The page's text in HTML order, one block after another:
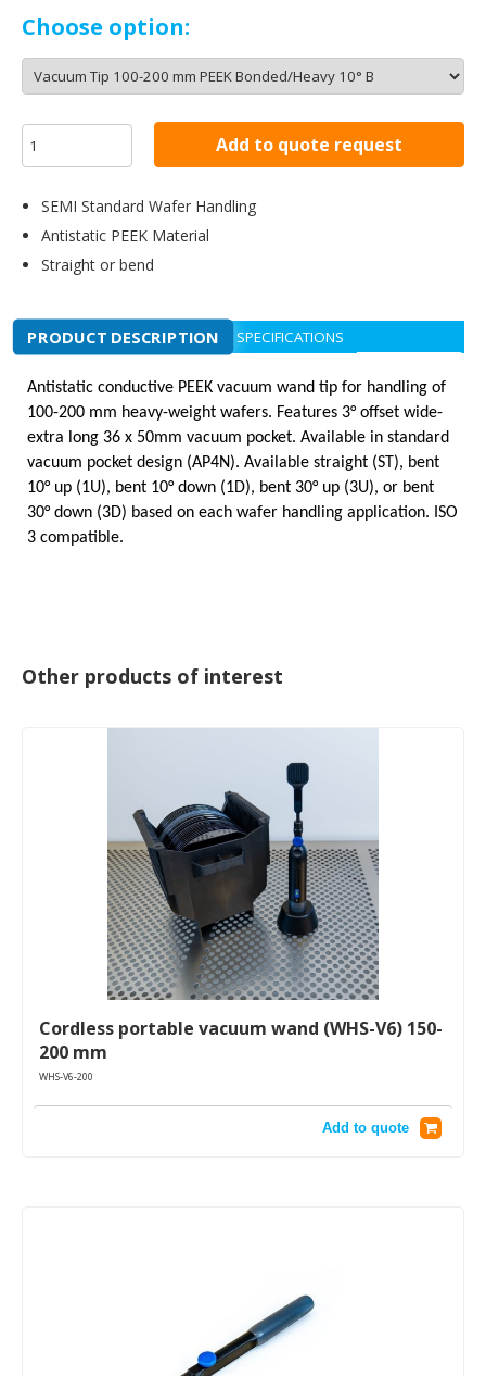
Choose option:
Add to quote request
SEMI Standard Wafer Handling
Antistatic PEEK Material
Straight or bend
PRODUCT DESCRIPTION SPECIFICATIONS
Antistatic conductive PEEK vacuum wand tip for handling of
100-200 mm heavy-weight wafers. Features 3°offset wide-
extra long 36 x 50mm vacuum pocket. Available in standard
vacuum pocket design (AP4N). Available straight (ST), bent
10° up (1U), bent 10° down (1D), bent 30° up (3U), or bent
30° down (3D) based on each wafer handling application. ISO
3 compatible.
Other products of interest
Cordless portable vacuum wand (WHS-V6) 150-
200 mm
WHS-V6-200
Add to quote